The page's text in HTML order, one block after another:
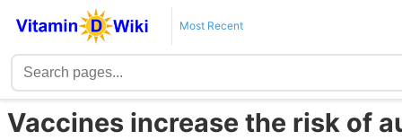
Most Recent
Vaccines increase the risk of